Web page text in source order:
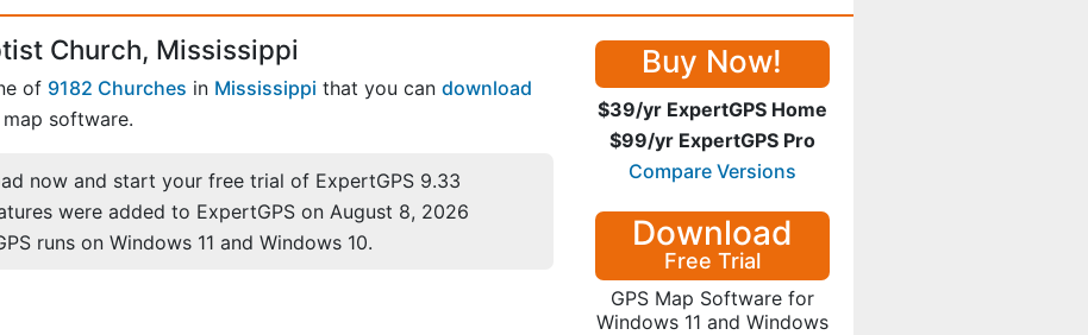
Church, Mississippi
of 9182 Churches in Mississippi that you can download
software.
now and start your free trial of ExpertGPS 9.33
were added to ExpertGPS on August 8, 2026
runs on Windows 11 and Windows 10.
Buy Now!
$39/yr ExpertGPS Home
$99/yr ExpertGPS Pro
Compare Versions
Download
Free Trial
GPS Map Software for
Windows 11 and Windows